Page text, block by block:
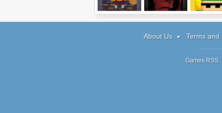
About Us Terms and
Games RSS